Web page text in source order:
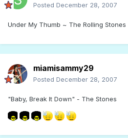
Posted December 28, 2007
Under My Thumb ~ The Rolling Stones
miamisammy29
Posted December 28, 2007
"Baby, Break It Down" - The Stones